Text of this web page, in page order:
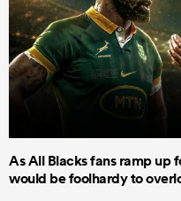
As All Blacks fans ramp up
would be foolhardy to